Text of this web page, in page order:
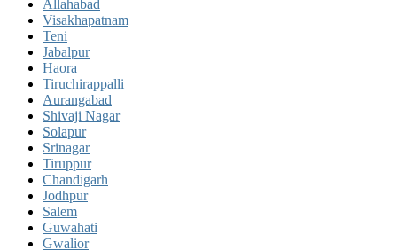
Allahabad
Visakhapatnam
Teni
Jabalpur
Haora
Tiruchirappalli
Aurangabad
Shivaji Nagar
Solapur
Srinagar
Tiruppur
Chandigarh
Jodhpur
Salem
Guwahati
Gwalior